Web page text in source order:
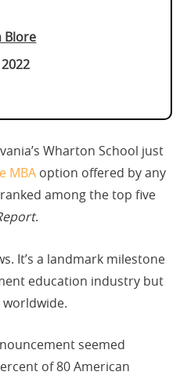
Blore
Wharton School just
MBA option offered by any
among the top five
.
It’s a landmark milestone
education industry but
seemed
of 80 American